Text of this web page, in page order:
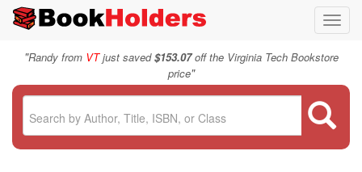
"Randy from VTjust saved$153.07off the Virginia Tech Bookstore
price"